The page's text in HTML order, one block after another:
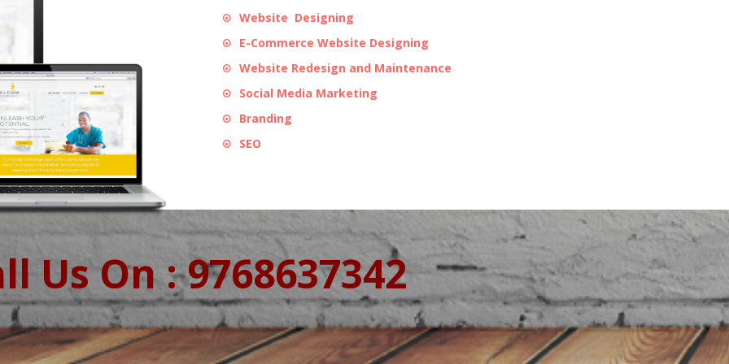
Website Designing
E-Commerce Website Designing
Website Redesign and Maintenance
Social Media Marketing
Branding
SEO
Us On : 9768637342